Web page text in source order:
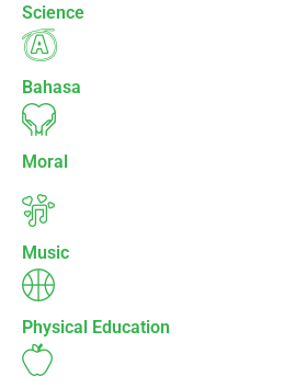
Science
Bahasa
Moral
Music
Physical Education